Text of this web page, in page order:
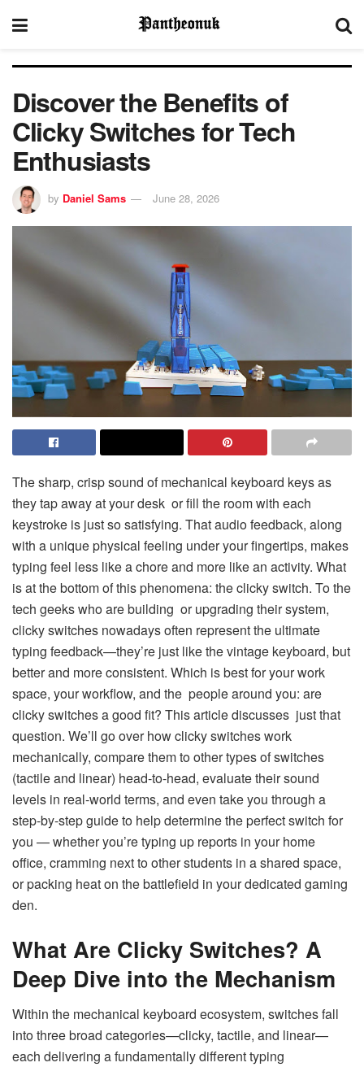
Discover the Benefits of
Clicky Switches for Tech
Enthusiasts
by Daniel Sams June 28, 2026
The sharp, crisp sound of mechanical keyboard keys as
they tap away at your desk or fill the room with each
keystroke is just so satisfying. That audio feedback, along
with a unique physical feeling under your fingertips, makes
typing feel less like a chore and more like an activity. What
is at the bottom of this phenomena: the clicky switch. To the
tech geeks who are building or upgrading their system,
clicky switches nowadays often represent the ultimate
typing feedback—they’re just like the vintage keyboard, but
better and more consistent. Which is best for your work
space, your workflow, and the people around you: are
clicky switches a good fit? This article discusses just that
question. We’ll go over how clicky switches work
mechanically, compare them to other types of switches
(tactile and linear) head-to-head, evaluate their sound
levels in real-world terms, and even take you through a
step-by-step guide to help determine the perfect switch for
you — whether you’re typing up reports in your home
office, cramming next to other students in a shared space,
or packing heat on the battlefield in your dedicated gaming
den.
What Are Clicky Switches? A
Deep Dive into the Mechanism
Within the mechanical keyboard ecosystem, switches fall
into three broad categories—clicky, tactile, and linear—
each delivering a fundamentally different typing